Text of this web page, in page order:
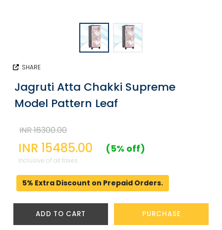
SHARE
Jagruti Atta Chakki Supreme
Model Pattern Leaf
INR 16300.00
INR 15485.00 (5% off)
Inclusive of all taxes.
5% Extra Discount on Prepaid Orders.
ADD TO CART PURCHASE